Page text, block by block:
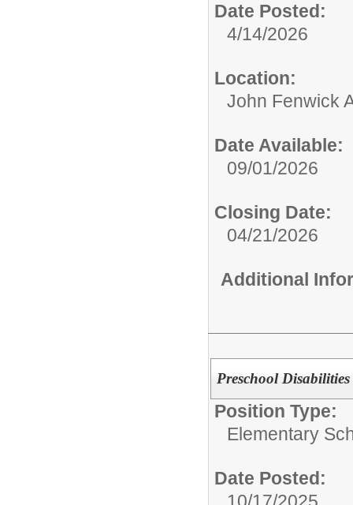
Date Posted:
4/14/2026
Location:
John Fenwick
Date Available:
09/01/2026
Closing Date:
04/21/2026
Additional
Preschool Disabilities
Position Type:
Elementary
Date Posted: